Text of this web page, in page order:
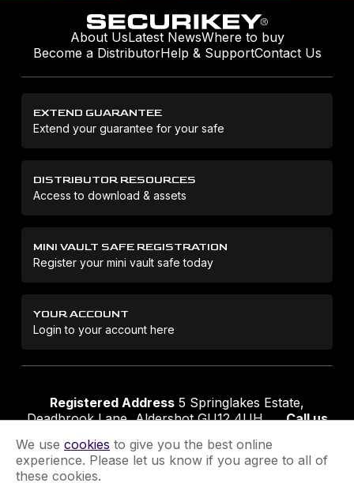
About UsLatest NewsWhere to buy
Become a DistributorHelp & SupportContact Us
EXTEND GUARANTEE
Extend your guarantee for your safe
DISTRIBUTOR RESOURCES
Access to download & assets
MINI VAULT SAFE REGISTRATION
Register your mini vault safe today
YOUR ACCOUNT
Login to your account here
Registered Address 5 Springlakes Estate,
Deadbrook Lane, Aldershot GU12 4UH
Call us
We use cookies to give you the best online
experience. Please let us know if you agree to all of
these cookies.